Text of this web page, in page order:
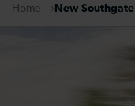
until 15:00
Home New